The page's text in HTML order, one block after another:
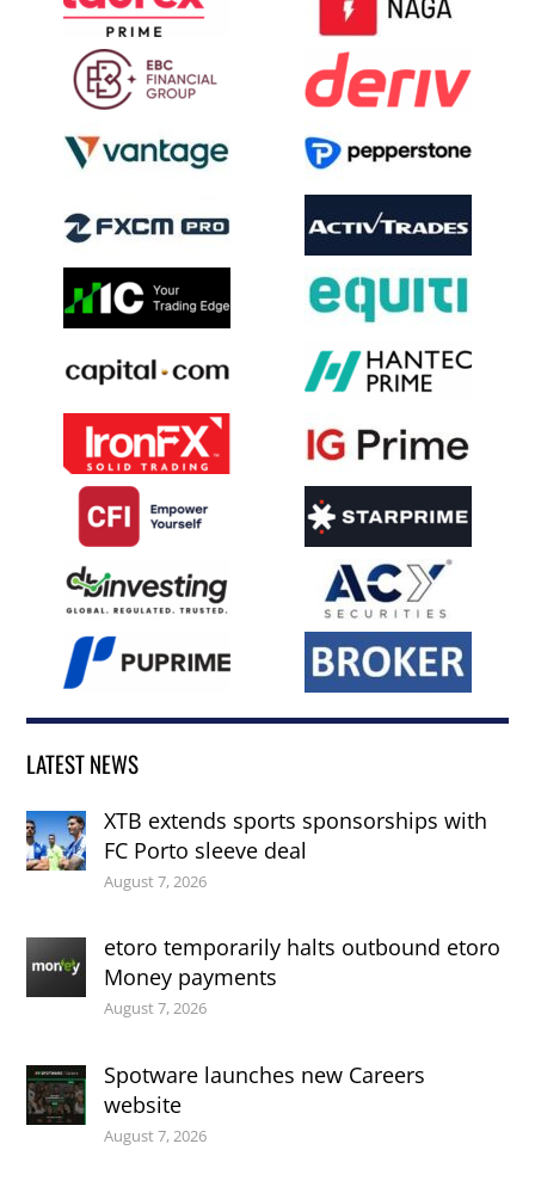
LATEST NEWS
XTB extends sports sponsorships with
FC Porto sleeve deal
August 7, 2026
etoro temporarily halts outbound etoro
Money payments
August 7, 2026
Spotware launches new Careers
website
August 7, 2026